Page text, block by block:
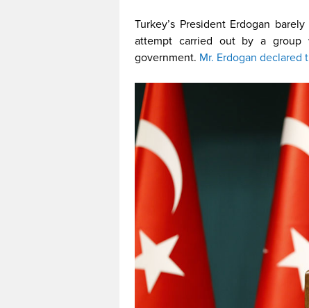
Turkey’s President Erdogan
attempt carried out by a group
government. Mr. Erdogan declared